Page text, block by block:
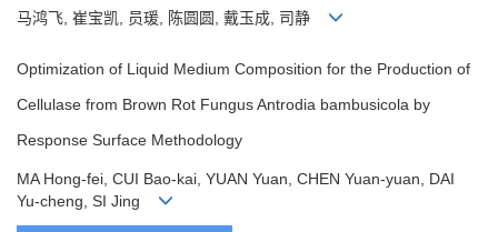
马鸿飞, 崔宝凯, 员瑗, 陈圆圆, 戴玉成, 司静
Optimization of Liquid Medium Composition for the Production of
Cellulase from Brown Rot Fungus Antrodia bambusicola by
Response Surface Methodology
MA Hong-fei, CUI Bao-kai, YUAN Yuan, CHEN Yuan-yuan, DAI
Yu-cheng, SI Jing